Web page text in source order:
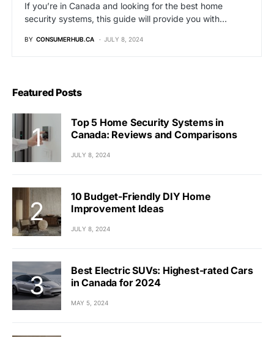
If you’re in Canada and looking for the best home
security systems, this guide will provide you with…
BY CONSUMERHUB.CA JULY 8, 2024
Featured Posts
Top 5 Home Security Systems in
Canada: Reviews and Comparisons
JULY 8, 2024
10 Budget-Friendly DIY Home
Improvement Ideas
JULY 8, 2024
Best Electric SUVs: Highest-rated Cars
in Canada for 2024
MAY 5, 2024